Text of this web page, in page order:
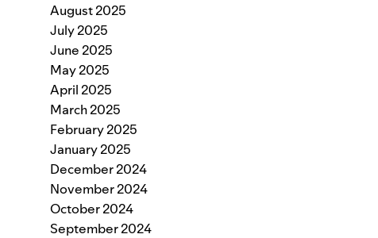
August 2025
July 2025
June 2025
May 2025
April 2025
March 2025
February 2025
January 2025
December 2024
November 2024
October 2024
September 2024